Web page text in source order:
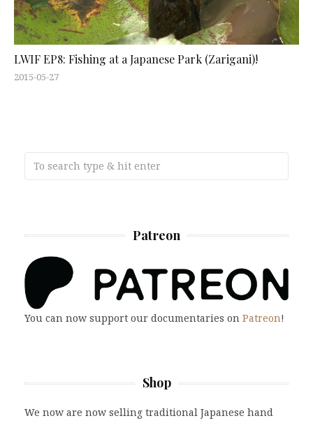
LWIF EP8: Fishing at a Japanese Park (Zarigani)!
2015-05-27
Patreon
You can now support our documentaries on Patreon!
Shop
We now are now selling traditional Japanese hand